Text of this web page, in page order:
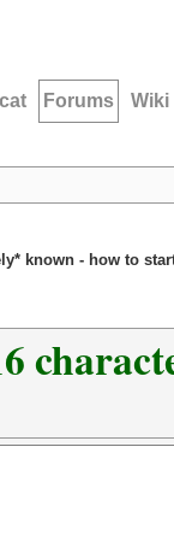
Forums Wiki
known - how to